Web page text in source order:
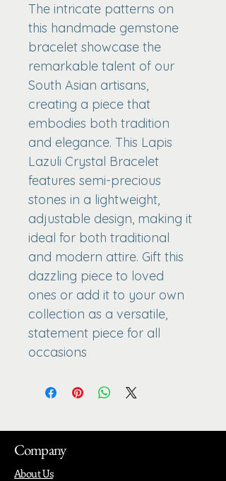
The intricate patterns on
this handmade gemstone
bracelet showcase the
remarkable talent of our
South Asian artisans,
creating a piece that
embodies both tradition
and elegance. This Lapis
Lazuli Crystal Bracelet
features semi-precious
stones in a lightweight,
adjustable design, making it
ideal for both traditional
and modern attire. Gift this
dazzling piece to loved
ones or add it to your own
collection as a versatile,
statement piece for all
occasions
Company
About Us